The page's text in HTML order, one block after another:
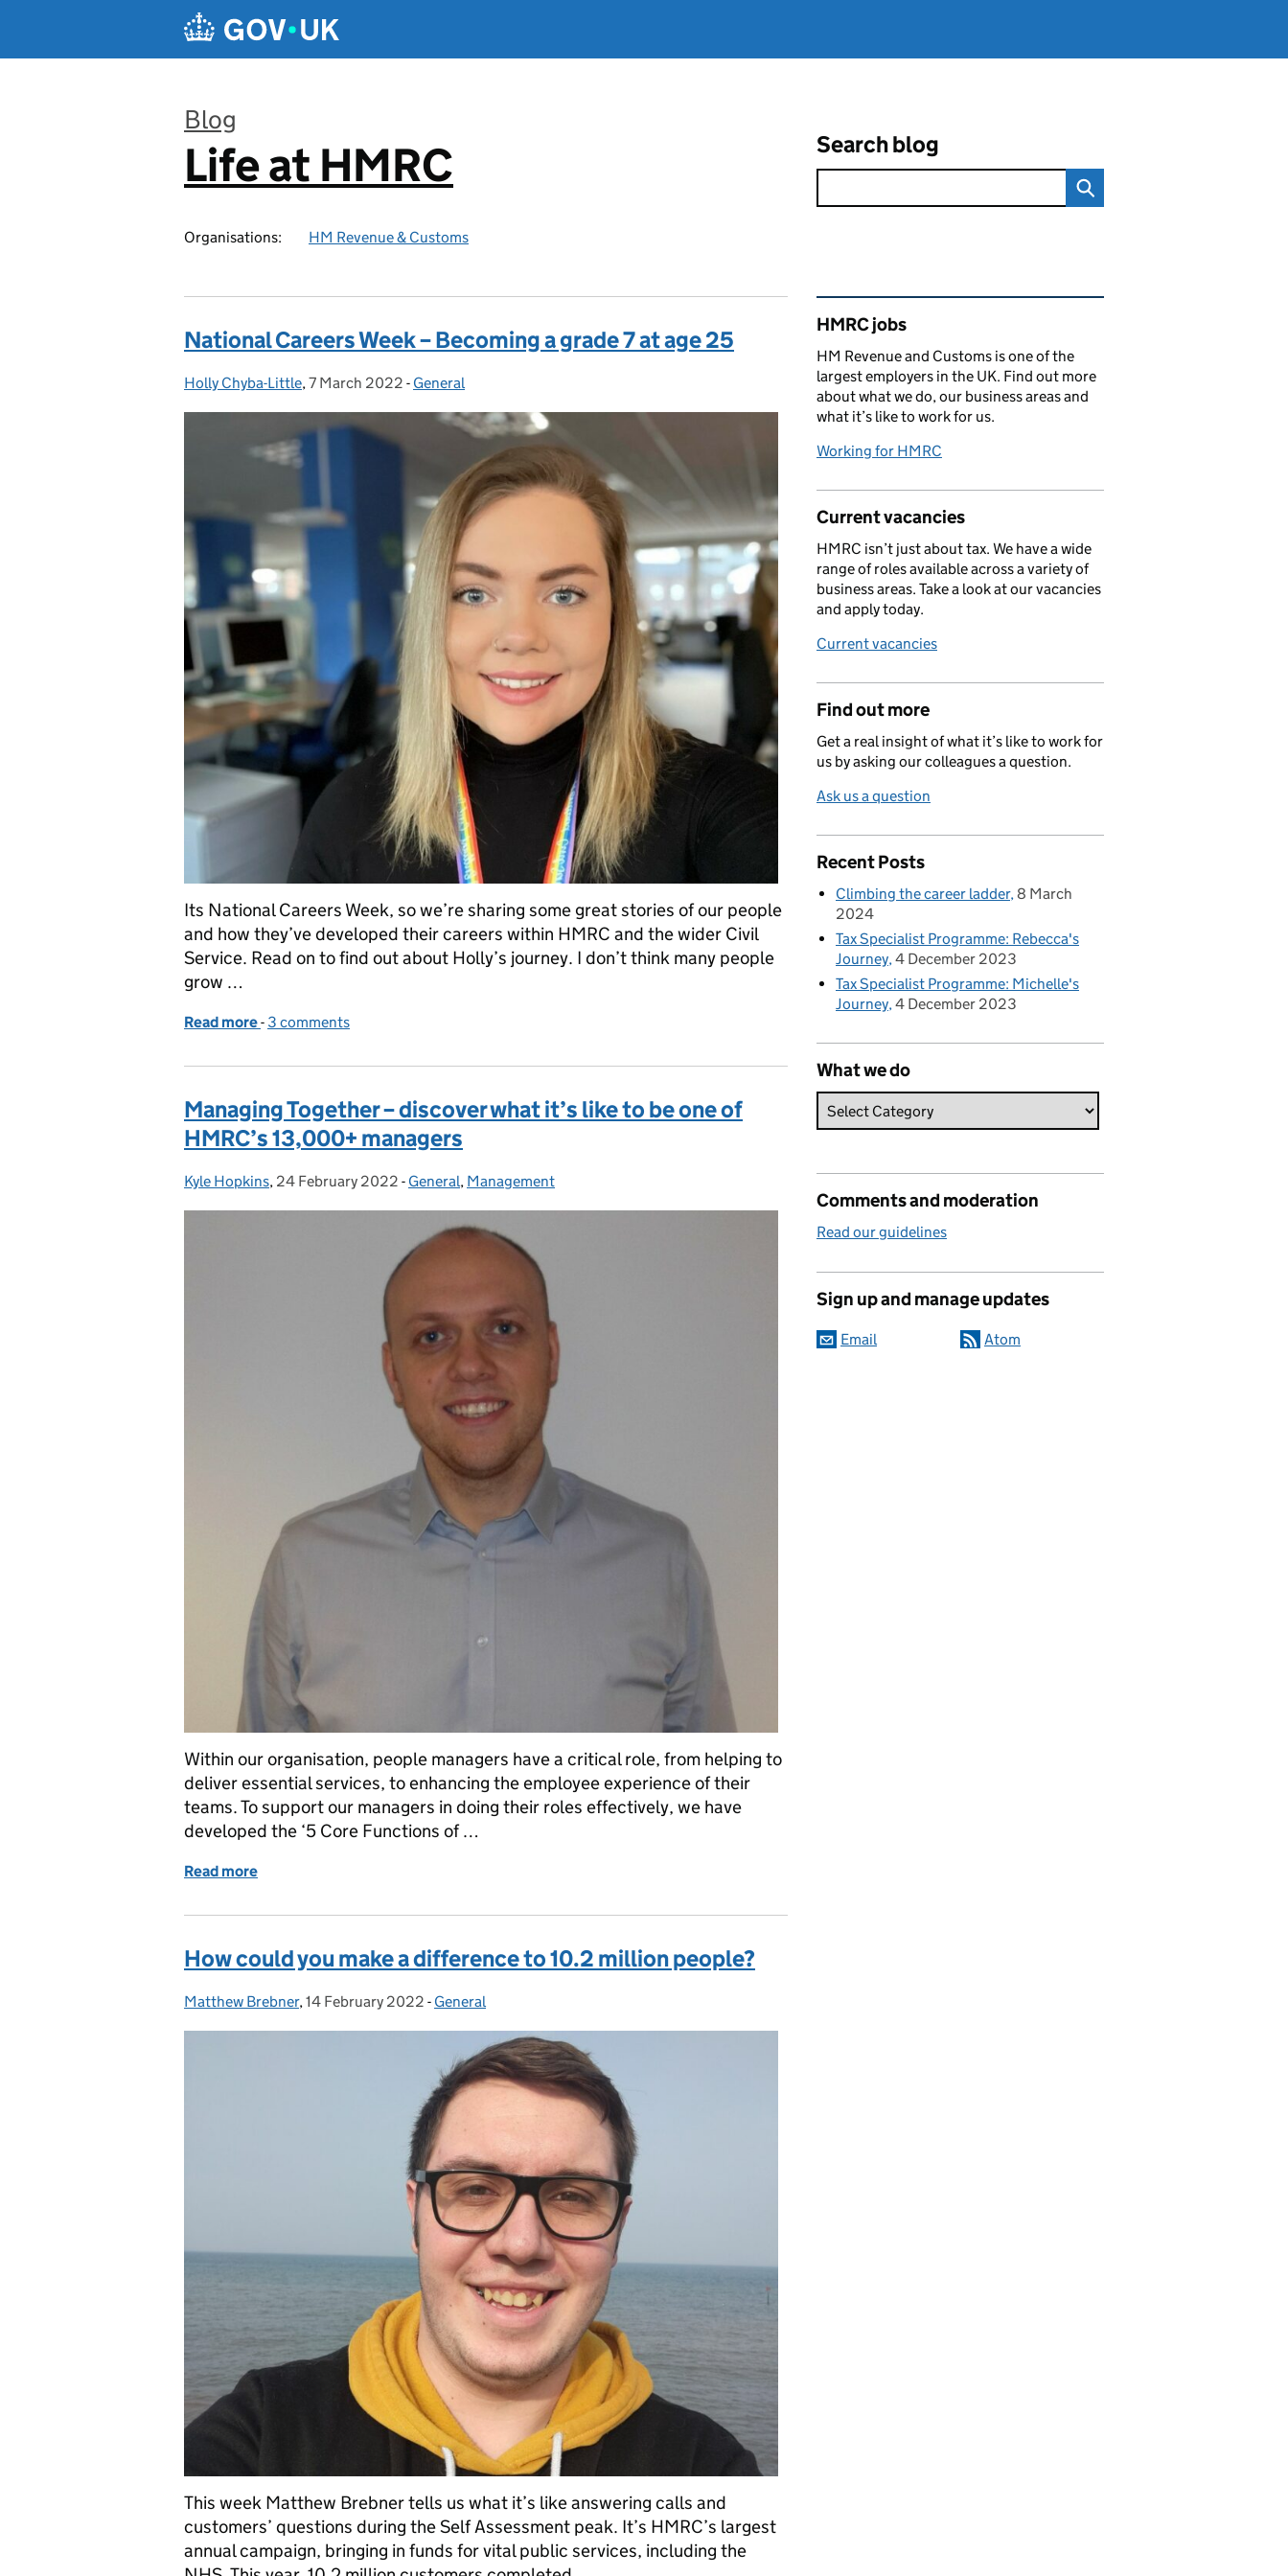
Blog
:
Life at HMRC
Organisations: HM Revenue & Customs
Search blog
National Careers Week – Becoming a grade 7 at age 25
Posted by:
Holly Chyba-Little, Posted on:
7 March 2022 - Categories:
General
Its National Careers Week, so we’re sharing some great stories of our people
and how they’ve developed their careers within HMRC and the wider Civil
Service. Read on to find out about Holly’s journey. I don’t think many people
grow …
Read more of National Careers Week – Becoming a grade 7 at age 25
- 3 comments
Managing Together – discover what it’s like to be one of
HMRC’s 13,000+ managers
Posted by:
Kyle Hopkins, Posted on:
24 February 2022 - Categories:
General, Management
Within our organisation, people managers have a critical role, from helping to
deliver essential services, to enhancing the employee experience of their
teams. To support our managers in doing their roles effectively, we have
developed the ‘5 Core Functions of …
Read more
How could you make a difference to 10.2 million people?
Posted by:
Matthew Brebner, Posted on:
14 February 2022 - Categories:
General
This week Matthew Brebner tells us what it’s like answering calls and
customers’ questions during the Self Assessment peak. It’s HMRC’s largest
annual campaign, bringing in funds for vital public services, including the
Related content and links
HMRC jobs
HM Revenue and Customs is one of the
largest employers in the UK. Find out more
about what we do, our business areas and
what it’s like to work for us.
Working for HMRC
Current vacancies
HMRC isn’t just about tax. We have a wide
range of roles available across a variety of
business areas. Take a look at our vacancies
and apply today.
Current vacancies
Find out more
Get a real insight of what it’s like to work for
us by asking our colleagues a question.
Ask us a question
Recent Posts
Climbing the career ladder 8 March
2024
Tax Specialist Programme: Rebecca's
Journey 4 December 2023
Tax Specialist Programme: Michelle's
Journey 4 December 2023
What we do
Comments and moderation
Read our guidelines
Sign up and manage updates
Email Atom